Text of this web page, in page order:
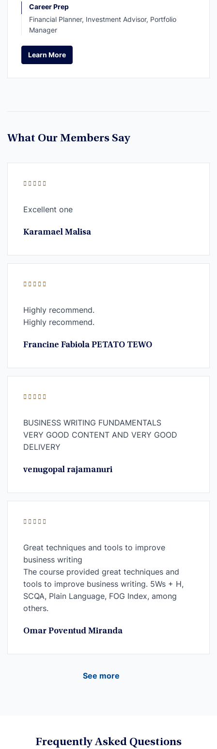
Career Prep
Financial Planner, Investment Advisor, Portfolio
Manager
Learn More
Learn More
What Our Members Say
Excellent one
Karamael Malisa
Highly recommend.
Highly recommend.
Francine Fabiola PETATO TEWO
BUSINESS WRITING FUNDAMENTALS
VERY GOOD CONTENT AND VERY GOOD
DELIVERY
venugopal rajamanuri
Great techniques and tools to improve
business writing
The course provided great techniques and
tools to improve business writing. 5Ws + H,
SCQA, Plain Language, FOG Index, among
others.
Omar Poventud Miranda
See more
Frequently Asked Questions